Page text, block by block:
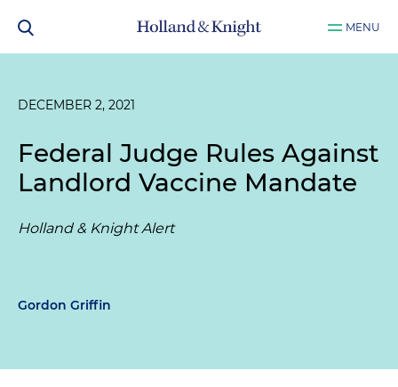
MENU
DECEMBER 2, 2021
Federal Judge Rules Against
Landlord Vaccine Mandate
Holland & Knight Alert
Gordon Griffin